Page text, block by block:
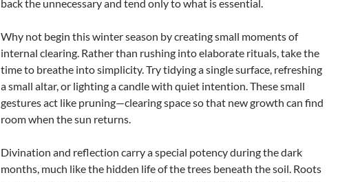
back the unnecessary and tend only to what is essential.
Why not begin this winter season by creating small moments of
internal clearing. Rather than rushing into elaborate rituals, take the
time to breathe into simplicity. Try tidying a single surface, refreshing
a small altar, or lighting a candle with quiet intention. These small
gestures act like pruning—clearing space so that new growth can find
room when the sun returns.
Divination and reflection carry a special potency during the dark
months, much like the hidden life of the trees beneath the soil. Roots